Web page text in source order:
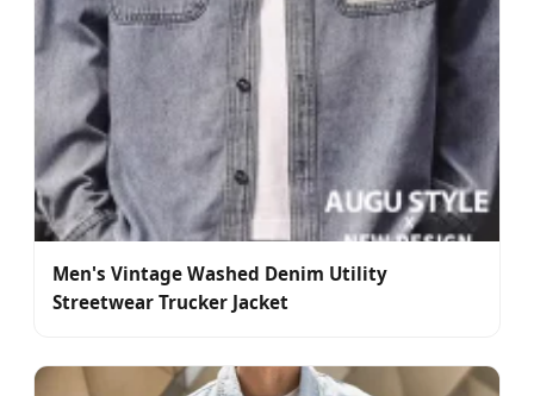
Men's Vintage Washed Denim Utility
Streetwear Trucker Jacket